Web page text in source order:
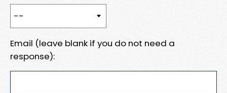
Email (leave blank if you do not need a
response):